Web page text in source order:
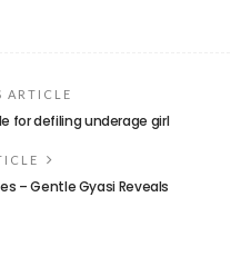
ARTICLE
for defiling underage girl
– Gentle Gyasi Reveals